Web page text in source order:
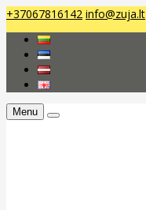
+37067816142 info@zuja.lt
Menu